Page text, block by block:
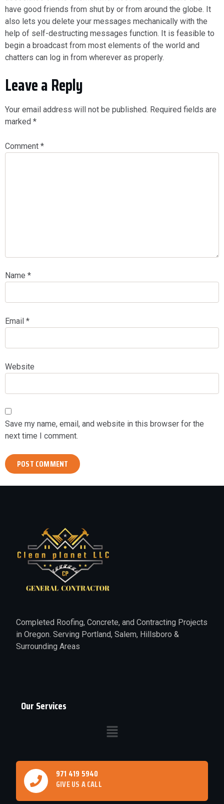
have good friends from shut by or from around the globe. It
also lets you delete your messages mechanically with the
help of self-destructing messages function. It is feasible to
begin a broadcast from most elements of the world and
chatters can log in from wherever as properly.
Leave a Reply
Your email address will not be published. Required fields are
marked *
Comment *
Name *
Email *
Website
Save my name, email, and website in this browser for the
next time I comment.
Completed Roofing, Concrete, and Contracting Projects
in Oregon. Serving Portland, Salem, Hillsboro &
Surrounding Areas
Our Services
971 419 5940
GIVE US A CALL